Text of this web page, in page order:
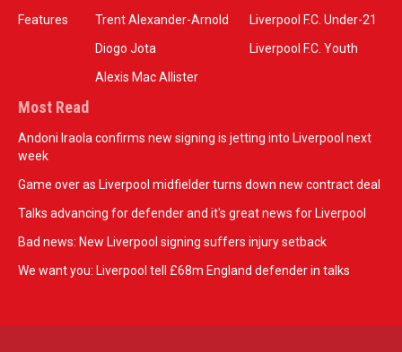
Features
Trent Alexander-Arnold
Diogo Jota
Alexis Mac Allister
Liverpool F.C. Under-21
Liverpool F.C. Youth
Most Read
Andoni Iraola confirms new signing is jetting into Liverpool next
week
Game over as Liverpool midfielder turns down new contract deal
Talks advancing for defender and it's great news for Liverpool
Bad news: New Liverpool signing suffers injury setback
We want you: Liverpool tell £68m England defender in talks